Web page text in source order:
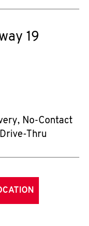
19
No-Contact
Thru